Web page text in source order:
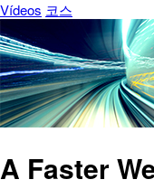
Vídeos 코스
A Faster